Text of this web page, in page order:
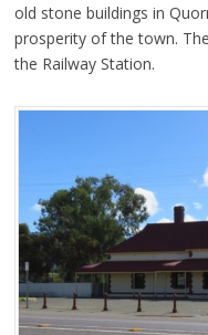
old stone buildings in
prosperity of the town.
the Railway Station.